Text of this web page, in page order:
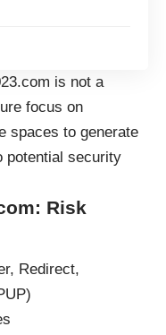
is not a
focus on
spaces to generate
potential security
Risk
Redirect,
)